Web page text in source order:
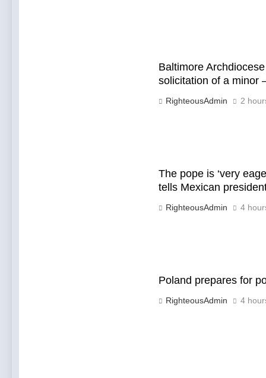
Baltimore
solicitation of a minor
RighteousAdmin 2
The pope is ‘very
tells Mexican
RighteousAdmin 4
Poland prepares for
RighteousAdmin 4